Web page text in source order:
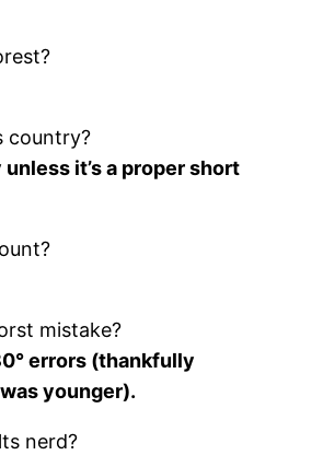
country?
it’s a proper short
mistake?
errors (thankfully
younger).
nerd?